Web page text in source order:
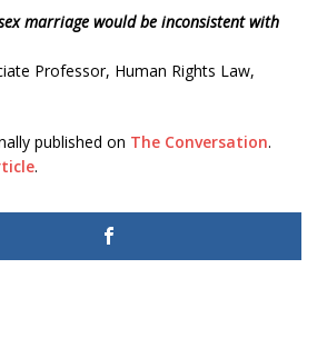
marriage would be inconsistent with
Professor, Human Rights Law,
published on The Conversation.
.